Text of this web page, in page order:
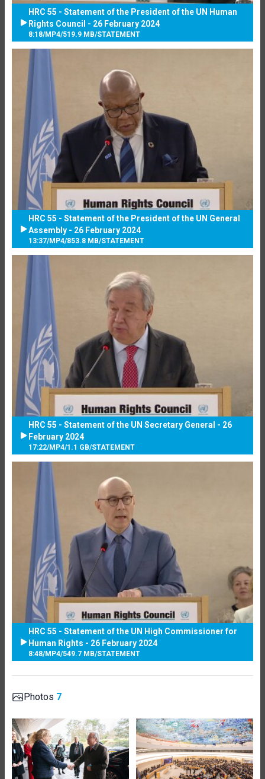
HRC 55 - Statement of the President of the UN Human
Rights Council - 26 February 2024
8:18/MP4/519.9 MB/STATEMENT
HRC 55 - Statement of the President of the UN General
Assembly - 26 February 2024
13:37/MP4/853.8 MB/STATEMENT
HRC 55 - Statement of the UN Secretary General - 26
February 2024
17:22/MP4/1.1 GB/STATEMENT
HRC 55 - Statement of the UN High Commissioner for
Human Rights - 26 February 2024
8:48/MP4/549.7 MB/STATEMENT
Photos 7